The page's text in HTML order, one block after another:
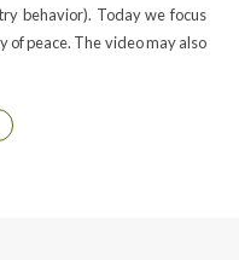
behavior). Today we focus
of peace. The video may also